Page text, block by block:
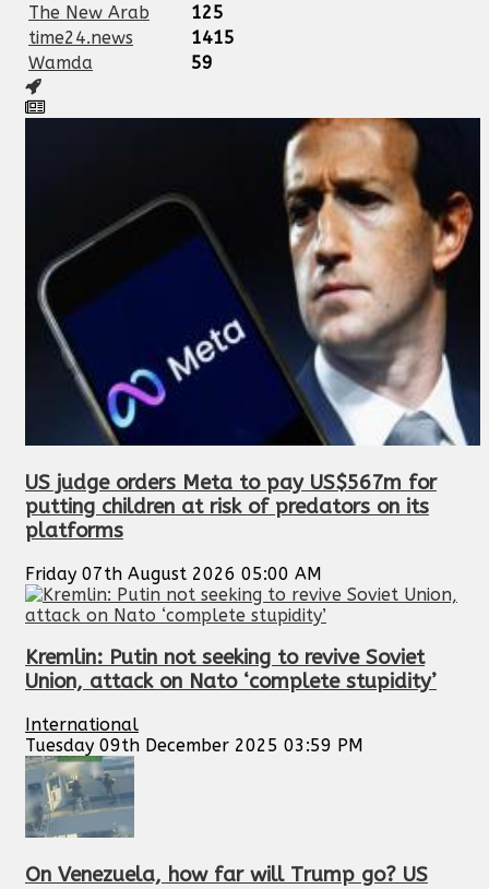
The New Arab
125
time24.news
1415
Wamda
59
US judge orders Meta to pay US$567m for
putting children at risk of predators on its
platforms
Friday 07th August 2026 05:00 AM
Kremlin: Putin not seeking to revive Soviet
Union, attack on Nato ‘complete stupidity’
International
Tuesday 09th December 2025 03:59 PM
On Venezuela, how far will Trump go? US